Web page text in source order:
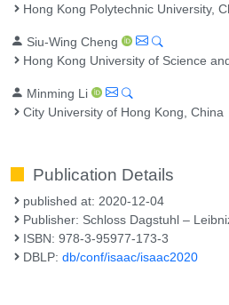
Hong Kong Polytechnic University,
Siu-Wing Cheng
Hong Kong University of Science
Minming Li
City University of Hong Kong, China
Publication Details
published at: 2020-12-04
Publisher: Schloss Dagstuhl –
ISBN: 978-3-95977-173-3
DBLP:db/conf/isaac/isaac2020